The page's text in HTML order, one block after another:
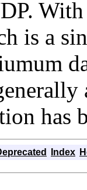
With
is a
has
Index